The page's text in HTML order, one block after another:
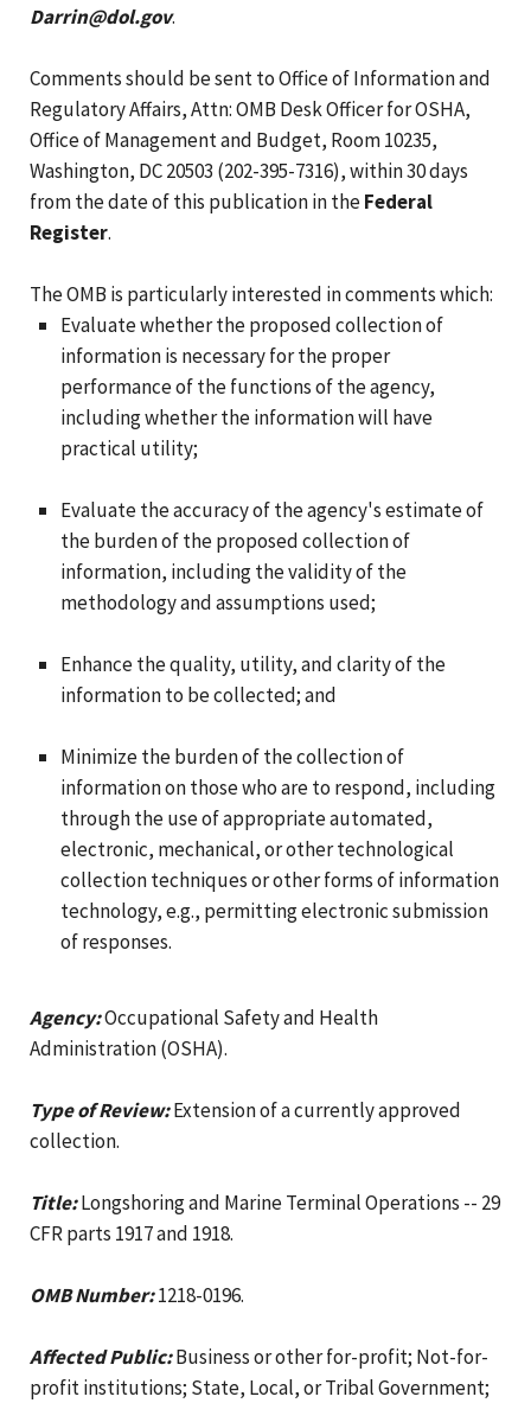
Darrin@dol.gov.
Comments should be sent to Office of Information and
Regulatory Affairs, Attn: OMB Desk Officer for OSHA,
Office of Management and Budget, Room 10235,
Washington, DC 20503 (202-395-7316), within 30 days
from the date of this publication in theFederal
Register.
The OMB is particularly interested in comments which:
Evaluate whether the proposed collection of
information is necessary for the proper
performance of the functions of the agency,
including whether the information will have
practical utility;
Evaluate the accuracy of the agency's estimate of
the burden of the proposed collection of
information, including the validity of the
methodology and assumptions used;
Enhance the quality, utility, and clarity of the
information to be collected; and
Minimize the burden of the collection of
information on those who are to respond, including
through the use of appropriate automated,
electronic, mechanical, or other technological
collection techniques or other forms of information
technology, e.g., permitting electronic submission
of responses.
Agency:Occupational Safety and Health
Administration (OSHA).
Type of Review:Extension of a currently approved
collection.
Title:Longshoring and Marine Terminal Operations -- 29
CFR parts 1917 and 1918.
OMB Number:1218-0196.
Affected Public:Business or other for-profit; Not-for-
profit institutions; State, Local, or Tribal Government;